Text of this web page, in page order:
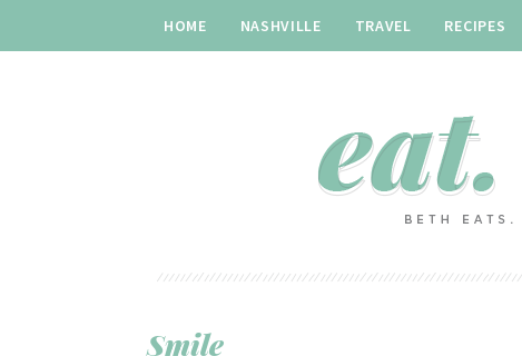
HOME NASHVILLE TRAVEL RECIPES
Smile